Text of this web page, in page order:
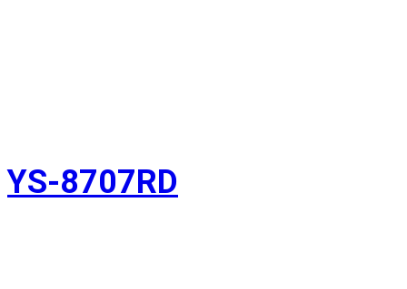
YS-8707RD